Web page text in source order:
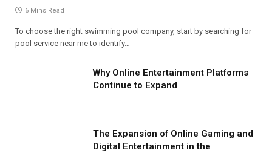
6 Mins Read
To choose the right swimming pool company, start by searching for
pool service near me to identify…
Why Online Entertainment Platforms
Continue to Expand
The Expansion of Online Gaming and
Digital Entertainment in the